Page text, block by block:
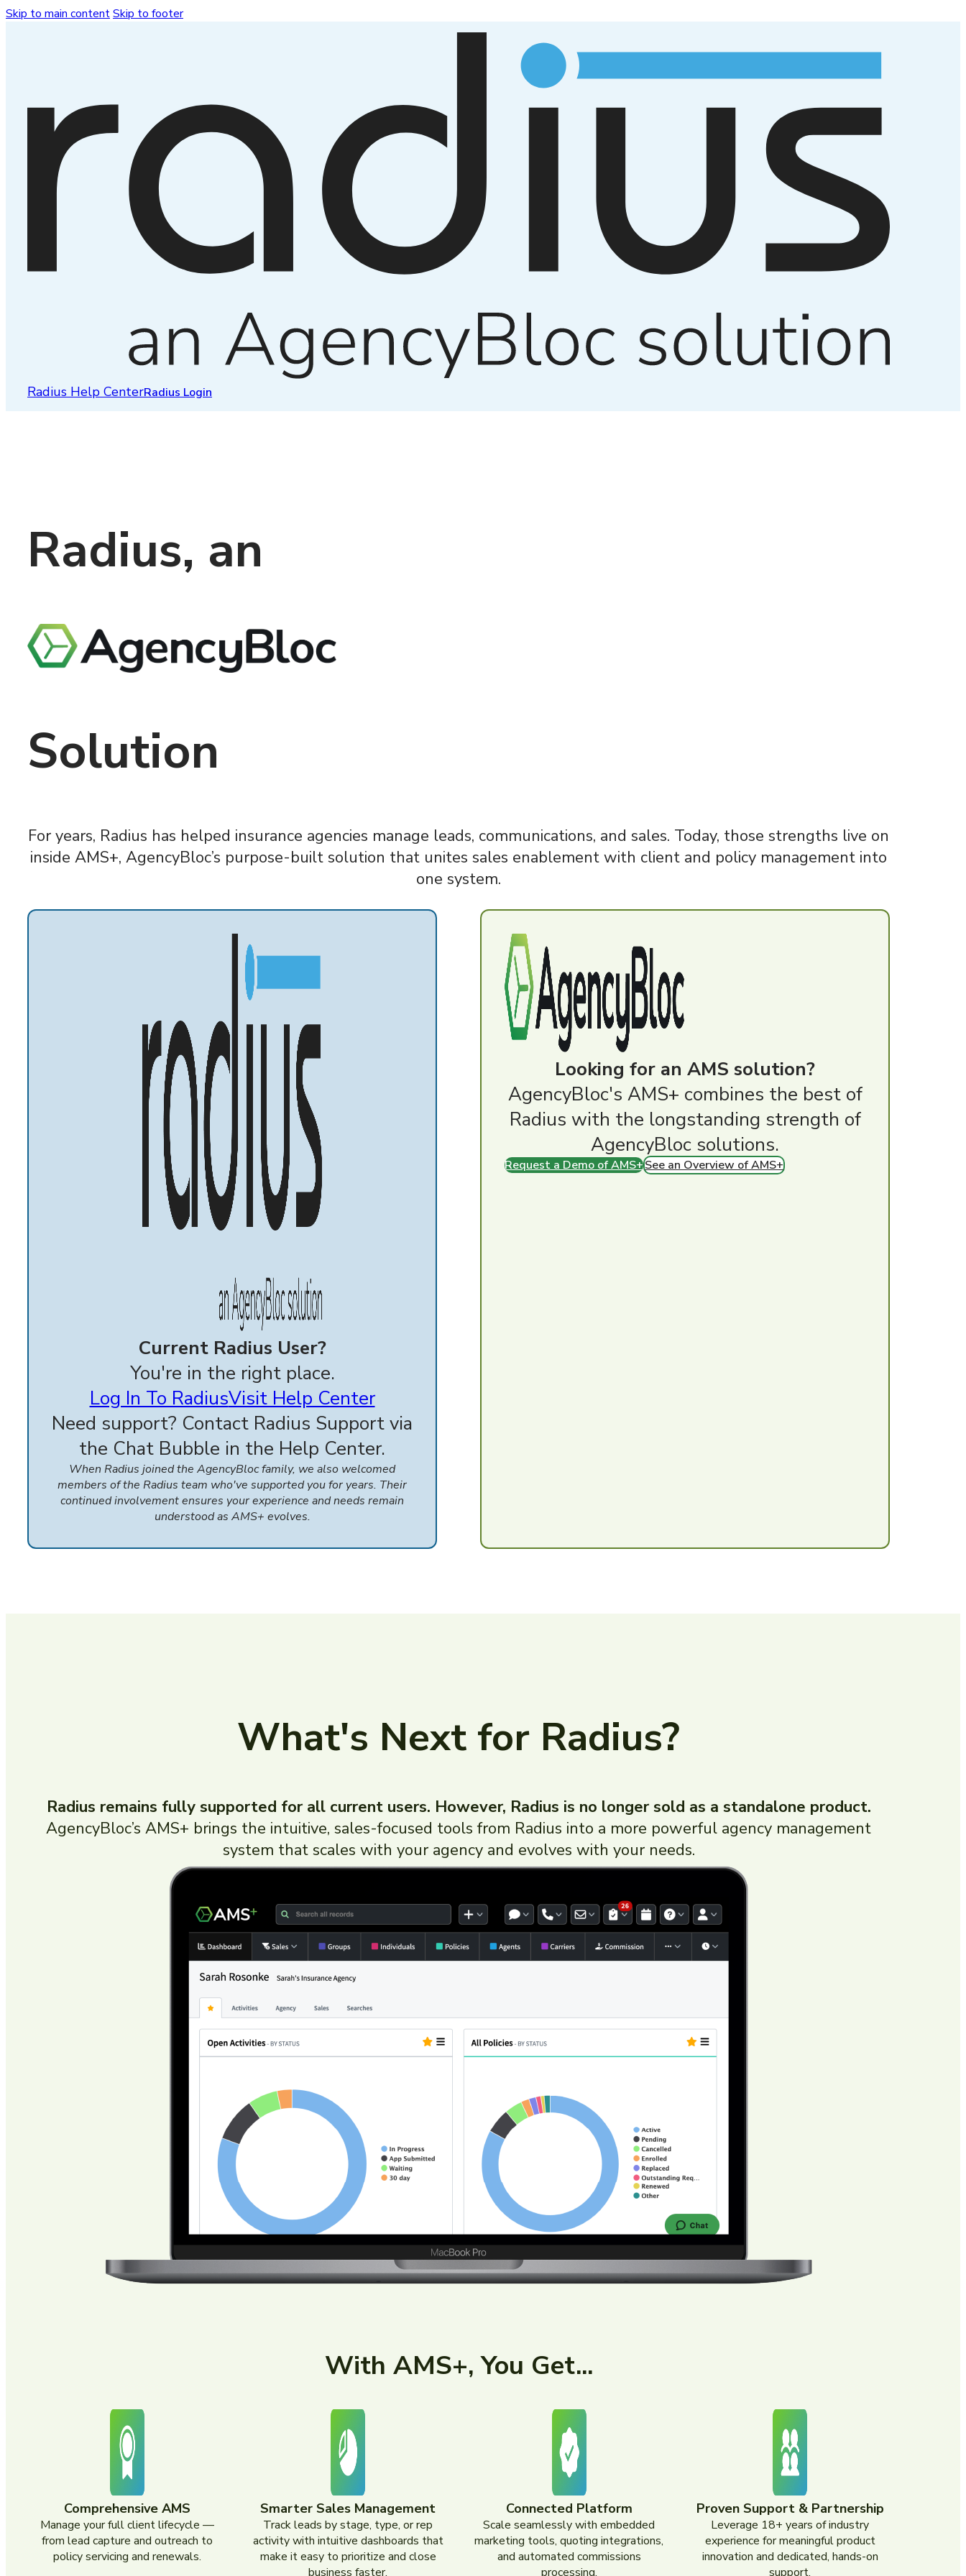
Skip to main contentSkip to footer
Radius Help CenterRadius Login
Radius, an
Solution
For years, Radius has helped insurance agencies manage leads, communications, and sales. Today, those strengths live on
inside AMS+, AgencyBloc’s purpose-built solution that unites sales enablement with client and policy management into
one system.
Current Radius User?
You're in the right place.
Log In To RadiusVisit Help Center
Need support? Contact Radius Support via
the Chat Bubble in the Help Center.
When Radius joined the AgencyBloc family, we also welcomed
members of the Radius team who've supported you for years. Their
continued involvement ensures your experience and needs remain
understood as AMS+ evolves.
Looking for an AMS solution?
AgencyBloc's AMS+ combines the best of
Radius with the longstanding strength of
AgencyBloc solutions.
Request a Demo of AMS+See an Overview of AMS+
What's Next for Radius?
Radius remains fully supported for all current users. However, Radius is no longer sold as a standalone product.
AgencyBloc’s AMS+ brings the intuitive, sales-focused tools from Radius into a more powerful agency management
system that scales with your agency and evolves with your needs.
With AMS+, You Get...
Comprehensive AMS
Manage your full client lifecycle —
from lead capture and outreach to
policy servicing and renewals.
Smarter Sales Management
Track leads by stage, type, or rep
activity with intuitive dashboards that
make it easy to prioritize and close
business faster.
Connected Platform
Scale seamlessly with embedded
marketing tools, quoting integrations,
and automated commissions
processing.
Proven Support & Partnership
Leverage 18+ years of industry
experience for meaningful product
innovation and dedicated, hands-on
support.